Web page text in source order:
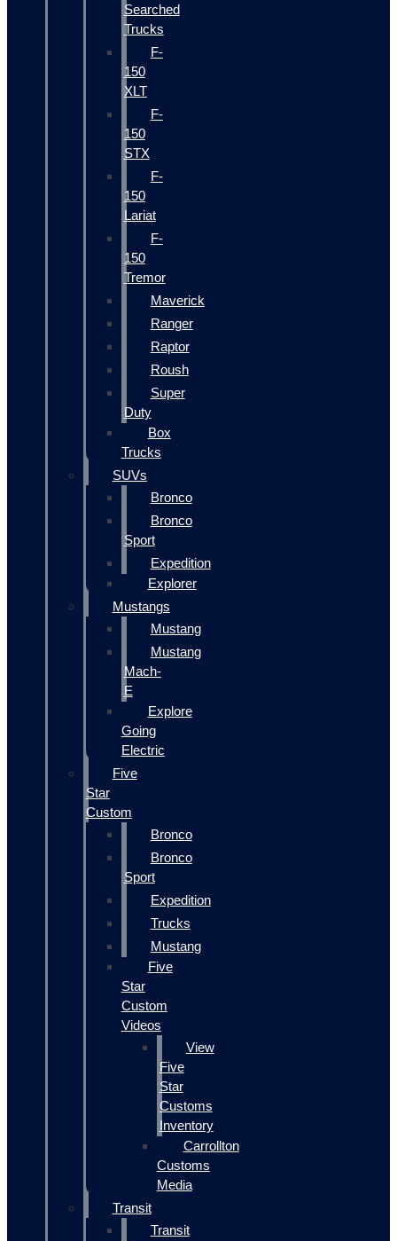
Searched
Trucks
F-
150
XLT
F-
150
STX
F-
150
Lariat
F-
150
Tremor
Maverick
Ranger
Raptor
Roush
Super
Duty
Box
Trucks
SUVs
Bronco
Bronco
Sport
Expedition
Explorer
Mustangs
Mustang
Mustang
Mach-
E
Explore
Going
Electric
Five
Star
Custom
Bronco
Bronco
Sport
Expedition
Trucks
Mustang
Five
Star
Custom
Videos
View
Five
Star
Customs
Inventory
Carrollton
Customs
Media
Transit
Transit